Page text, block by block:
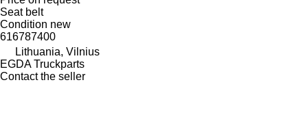
Seat belt
Condition new
616787400
Lithuania, Vilnius
EGDA Truckparts
Contact the seller